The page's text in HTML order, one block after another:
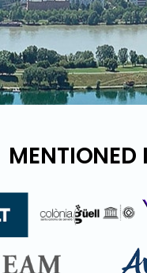
MENTIONED